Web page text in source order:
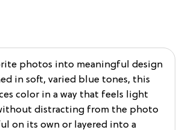
photos into meaningful design
in soft, varied blue tones, this
color in a way that feels light
distracting from the photo
on its own or layered into a